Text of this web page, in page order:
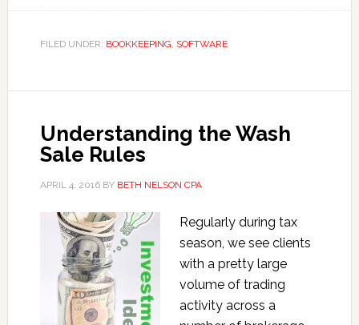
Save
FILED UNDER: BOOKKEEPING, SOFTWARE
Understanding the Wash
Sale Rules
APRIL 4, 2016BY BETH NELSON CPA
Regularly during tax
season, we see clients
with a pretty large
volume of trading
activity across a